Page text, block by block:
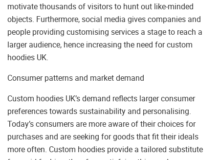
motivate thousands of visitors to hunt out like-minded
objects. Furthermore, social media gives companies and
people providing customising services a stage to reach a
larger audience, hence increasing the need for custom
hoodies UK.
Consumer patterns and market demand
Custom hoodies UK’s demand reflects larger consumer
preferences towards sustainability and personalising.
Today’s consumers are more aware of their choices for
purchases and are seeking for goods that fit their ideals
more often. Custom hoodies provide a tailored substitute